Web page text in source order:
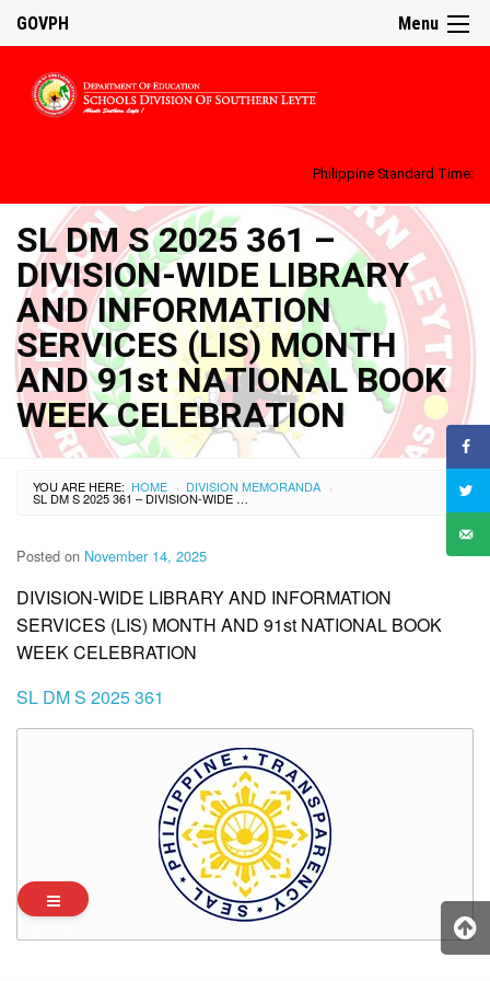
Menu
GOVPH
Philippine Standard Time:
SL DM S 2025 361 –
DIVISION-WIDE LIBRARY
AND INFORMATION
SERVICES (LIS) MONTH
AND 91st NATIONAL BOOK
WEEK CELEBRATION
YOU ARE HERE: HOME › DIVISION MEMORANDA ›
SL DM S 2025 361 – DIVISION-WIDE LIBRARY AND INFORMATION SERVICES (LIS) MONTH AND 91ST NATIONAL BOOK WEEK CELEBRATION
Posted on November 14, 2025
DIVISION-WIDE LIBRARY AND INFORMATION
SERVICES (LIS) MONTH AND 91st NATIONAL BOOK
WEEK CELEBRATION
SL DM S 2025 361